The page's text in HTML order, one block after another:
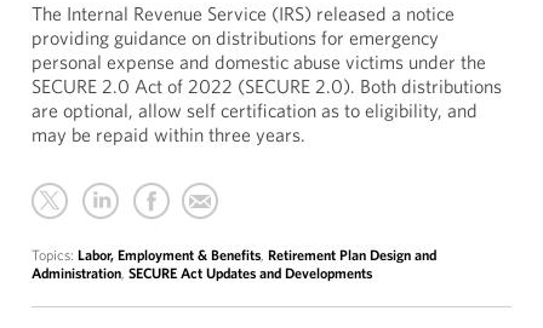
The Internal Revenue Service (IRS) released a notice
providing guidance on distributions for emergency
personal expense and domestic abuse victims under the
SECURE 2.0 Act of 2022 (SECURE 2.0). Both distributions
are optional, allow self certification as to eligibility, and
may be repaid within three years.
Topics: Labor, Employment & Benefits, Retirement Plan Design and
Administration, SECURE Act Updates and Developments